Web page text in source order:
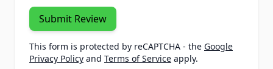
Submit Review
This form is protected by reCAPTCHA - the Google
Privacy Policy and Terms of Service apply.